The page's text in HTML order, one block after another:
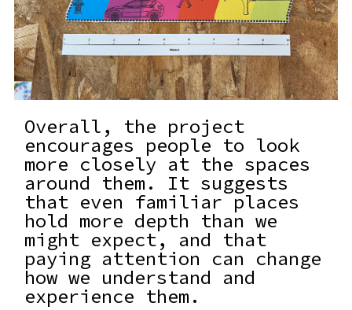
Overall, the project
encourages people to look
more closely at the spaces
around them. It suggests
that even familiar places
hold more depth than we
might expect, and that
paying attention can change
how we understand and
experience them.